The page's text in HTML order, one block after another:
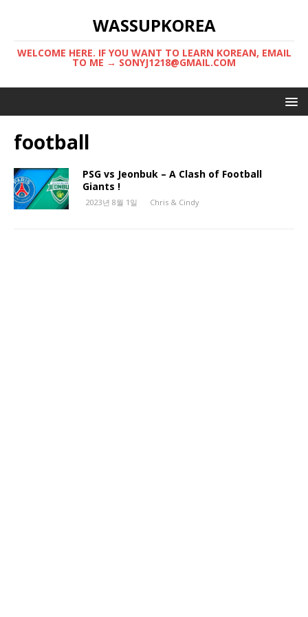
WASSUPKOREA
WELCOME HERE. IF YOU WANT TO LEARN KOREAN, EMAIL
TO ME → SONYJ1218@GMAIL.COM
football
PSG vs Jeonbuk – A Clash of Football
Giants !
2023년 8월 1일 Chris & Cindy